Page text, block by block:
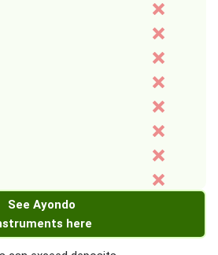
See Ayondo
here